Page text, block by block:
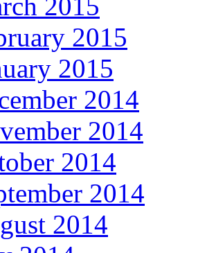
2015
2015
2015
2014
2014
2014
2014
2014